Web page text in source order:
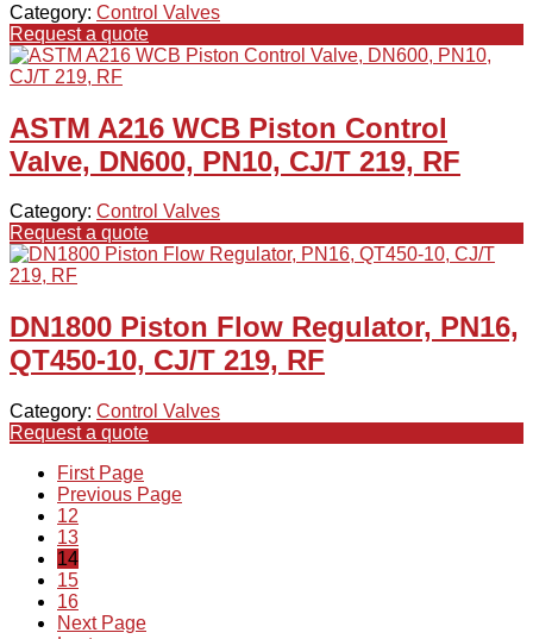
Category: Control Valves
Request a quote
ASTM A216 WCB Piston Control
Valve, DN600, PN10, CJ/T 219, RF
Category: Control Valves
Request a quote
DN1800 Piston Flow Regulator, PN16,
QT450-10, CJ/T 219, RF
Category: Control Valves
Request a quote
First Page
Previous Page
12
13
14
15
16
Next Page